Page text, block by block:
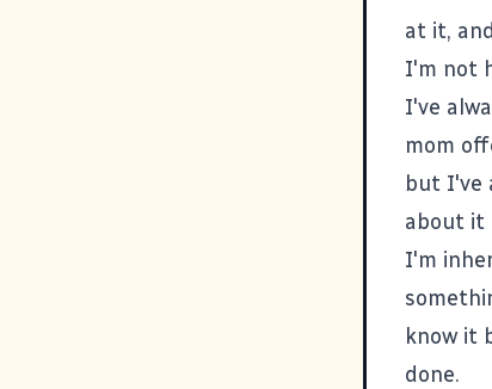
at it,
I'm not
I've
mom
but I've
about it
I'm
know it
done.